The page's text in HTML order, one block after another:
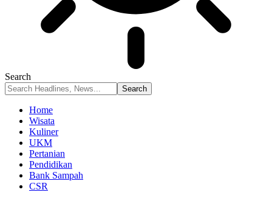
Search
Home
Wisata
Kuliner
UKM
Pertanian
Pendidikan
Bank Sampah
CSR